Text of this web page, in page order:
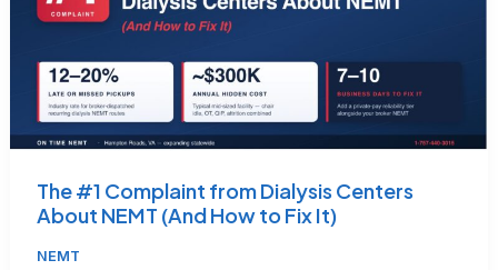
The #1 Complaint from Dialysis Centers
About NEMT (And How to Fix It)
NEMT